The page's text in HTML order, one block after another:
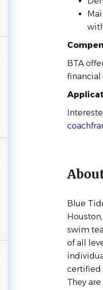
BTA
financial
Blue
swim
of all
certified
They